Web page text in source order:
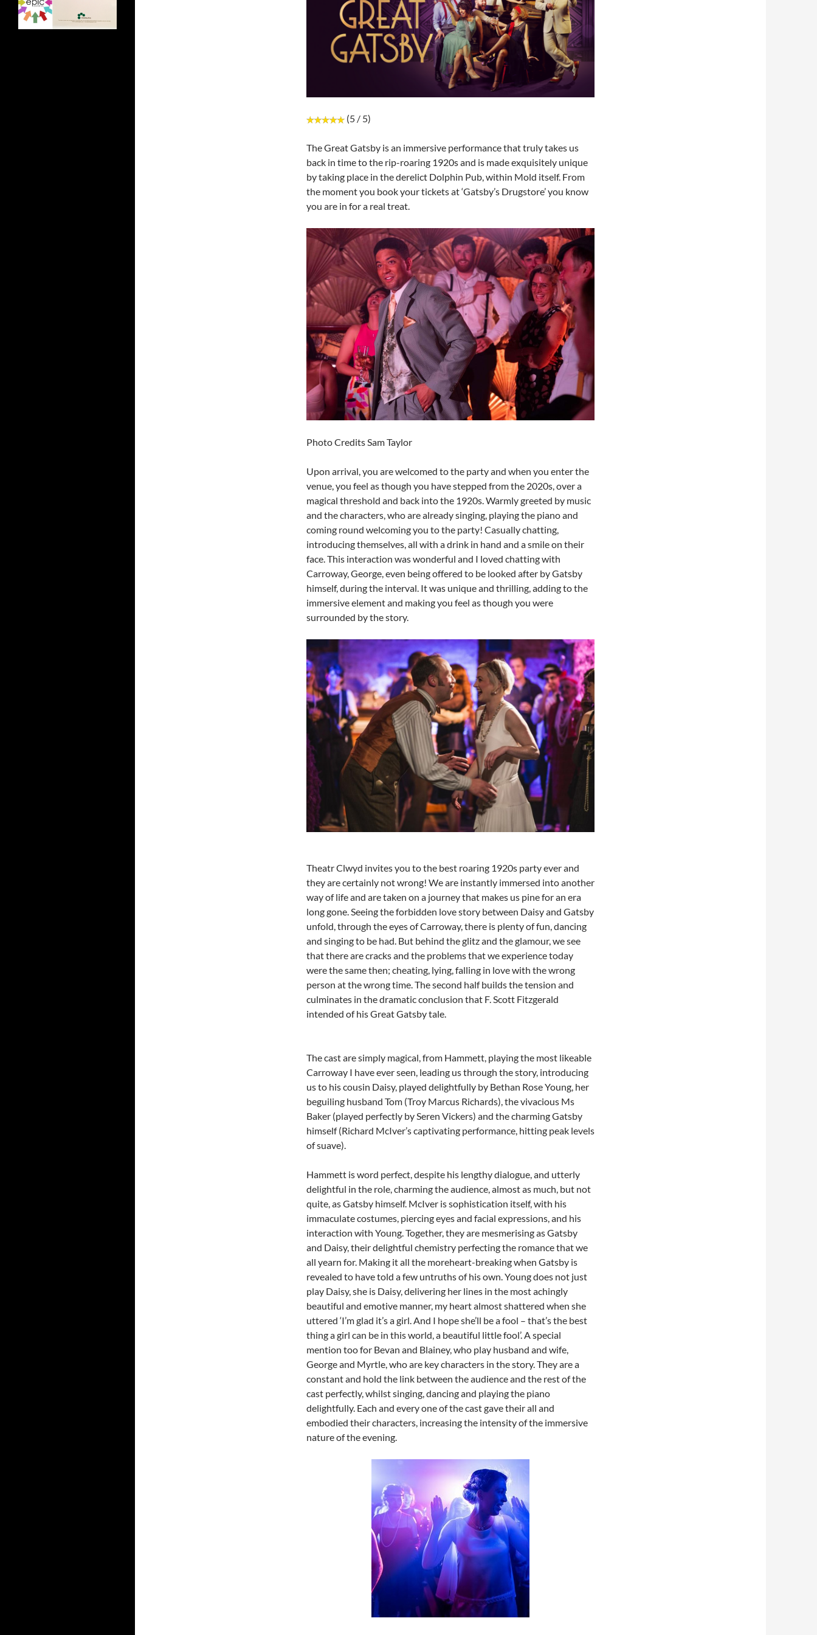
(5 / 5)
The Great Gatsby is an immersive performance that truly takes us
back in time to the rip-roaring 1920s and is made exquisitely unique
by taking place in the derelict Dolphin Pub, within Mold itself. From
the moment you book your tickets at ‘Gatsby’s Drugstore’ you know
you are in for a real treat.
Photo Credits Sam Taylor
Upon arrival, you are welcomed to the party and when you enter the
venue, you feel as though you have stepped from the 2020s, over a
magical threshold and back into the 1920s. Warmly greeted by music
and the characters, who are already singing, playing the piano and
coming round welcoming you to the party! Casually chatting,
introducing themselves, all with a drink in hand and a smile on their
face. This interaction was wonderful and I loved chatting with
Carroway, George, even being offered to be looked after by Gatsby
himself, during the interval. It was unique and thrilling, adding to the
immersive element and making you feel as though you were
surrounded by the story.
Theatr Clwyd invites you to the best roaring 1920s party ever and
they are certainly not wrong! We are instantly immersed into another
way of life and are taken on a journey that makes us pine for an era
long gone. Seeing the forbidden love story between Daisy and Gatsby
unfold, through the eyes of Carroway, there is plenty of fun, dancing
and singing to be had. But behind the glitz and the glamour, we see
that there are cracks and the problems that we experience today
were the same then; cheating, lying, falling in love with the wrong
person at the wrong time. The second half builds the tension and
culminates in the dramatic conclusion that F. Scott Fitzgerald
intended of his Great Gatsby tale.
The cast are simply magical, from Hammett, playing the most likeable
Carroway I have ever seen, leading us through the story, introducing
us to his cousin Daisy, played delightfully by Bethan Rose Young, her
beguiling husband Tom (Troy Marcus Richards), the vivacious Ms
Baker (played perfectly by Seren Vickers) and the charming Gatsby
himself (Richard McIver’s captivating performance, hitting peak levels
of suave).
Hammett is word perfect, despite his lengthy dialogue, and utterly
delightful in the role, charming the audience, almost as much, but not
quite, as Gatsby himself. McIver is sophistication itself, with his
immaculate costumes, piercing eyes and facial expressions, and his
interaction with Young. Together, they are mesmerising as Gatsby
and Daisy, their delightful chemistry perfecting the romance that we
all yearn for. Making it all the moreheart-breaking when Gatsby is
revealed to have told a few untruths of his own. Young does not just
play Daisy, she is Daisy, delivering her lines in the most achingly
beautiful and emotive manner, my heart almost shattered when she
uttered ‘I’m glad it’s a girl. And I hope she’ll be a fool – that’s the best
thing a girl can be in this world, a beautiful little fool’. A special
mention too for Bevan and Blainey, who play husband and wife,
George and Myrtle, who are key characters in the story. They are a
constant and hold the link between the audience and the rest of the
cast perfectly, whilst singing, dancing and playing the piano
delightfully. Each and every one of the cast gave their all and
embodied their characters, increasing the intensity of the immersive
nature of the evening.